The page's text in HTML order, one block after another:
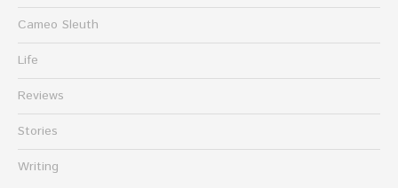
Cameo Sleuth
Life
Reviews
Stories
Writing